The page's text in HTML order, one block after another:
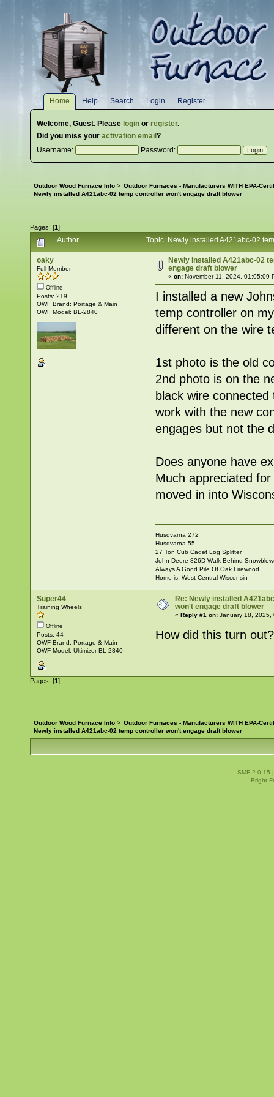
Home Help Search Login Register
Welcome, Guest. Please login or register.
Did you miss your activation email ?
Username:
Password:
Outdoor Wood Furnace Info > Outdoor Furnaces - Manufacturers WITH EPA-
Newly installed A421abc-02 temp controller won't engage draft blower
Pages: [1]
Author
Topic: Newly installed A421abc-02
oaky
Full Member
Offline
Posts: 219
OWF Brand: Portage & Main
OWF Model: BL-2840
Newly installed A421abc-02
engage draft blower
«on: November 11, 2024, 01:05:09
I installed a new
temp controller on
different on the wire
1st photo is the old
2nd photo is on the
black wire
work with the new
engages but not the
Does anyone have
Much appreciated
moved in into
Husqvarna 272
Husqvarna 55
27 Ton Cub Cadet Log Splitter
John Deere 826D Walk-Behind
Always A Good Pile Of Oak Firewood
Home is: West Central Wisconsin
Super44
Training Wheels
Offline
Posts: 44
OWF Brand: Portage & Main
OWF Model: Ultimizer BL 2840
Re: Newly installed
won't engage draft blower
«Reply #1 on: January 18, 2025,
How did this turn
Pages: [1]
Outdoor Wood Furnace Info > Outdoor Furnaces - Manufacturers WITH EPA-
Newly installed A421abc-02 temp controller won't engage draft blower
SMF 2.0.15
Bright